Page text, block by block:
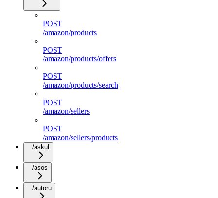
POST
/amazon/products
POST
/amazon/products/offers
POST
/amazon/products/search
POST
/amazon/sellers
POST
/amazon/sellers/products
/askul
/asos
/autoru